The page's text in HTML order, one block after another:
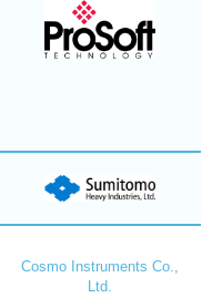
Cosmo Instruments Co.,
Ltd.